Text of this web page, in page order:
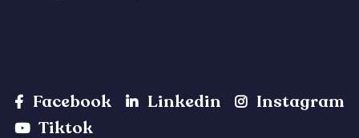
Facebook Linkedin
Instagram
Tiktok